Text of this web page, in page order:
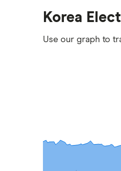
platforms we've
commission we
Korea
Use our graph to